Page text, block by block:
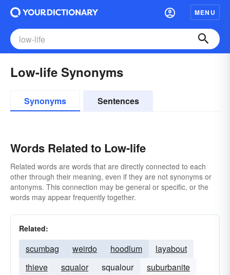
MENU
Low-life Synonyms
Synonyms Sentences
Words Related to Low-life
Related words are words that are directly connected to each
other through their meaning, even if they are not synonyms or
antonyms. This connection may be general or specific, or the
words may appear frequently together.
Related:
scumbag weirdo hoodlum
layabout
thieve
squalor squalour
suburbanite